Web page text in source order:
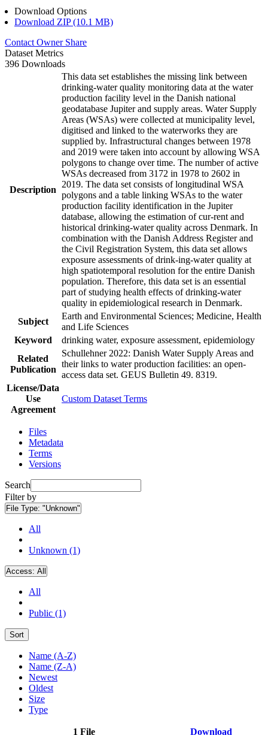
Download Options
Download ZIP (10.1 MB)
Contact Owner Share
Dataset Metrics
396 Downloads
Description
This data set establishes the missing link between
drinking-water quality monitoring data at the water
production facility level in the Danish national
geodatabase Jupiter and supply areas. Water Supply
Areas (WSAs) were collected at municipality level,
digitised and linked to the waterworks they are
supplied by. Infrastructural changes between 1978
and 2019 were taken into account by allowing WSA
polygons to change over time. The number of active
WSAs decreased from 3172 in 1978 to 2602 in
2019. The data set consists of longitudinal WSA
polygons and a table linking WSAs to the water
production facility identification in the Jupiter
database, allowing the estimation of cur-rent and
historical drinking-water quality across Denmark. In
combination with the Danish Address Register and
the Civil Registration System, this data set allows
exposure assessments of drink-ing-water quality at
high spatiotemporal resolution for the entire Danish
population. Therefore, this data set is an essential
part of studying health effects of drinking-water
quality in epidemiological research in Denmark.
Subject
Earth and Environmental Sciences; Medicine, Health
and Life Sciences
Keyword
drinking water, exposure assessment, epidemiology
Related
Publication
Schullehner 2022: Danish Water Supply Areas and
their links to water production facilities: an open-
access data set. GEUS Bulletin 49. 8319.
License/Data
Use
Agreement
Custom Dataset Terms
Files
Metadata
Terms
Versions
Search
Filter by
File Type: "Unknown"
All
Unknown (1)
Access: All
All
Public (1)
Sort
Name (A-Z)
Name (Z-A)
Newest
Oldest
Size
Type
1 File Download